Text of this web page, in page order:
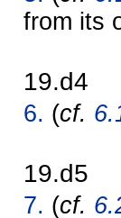
from its
19.d4
6. (cf.
19.d5
7. (cf.